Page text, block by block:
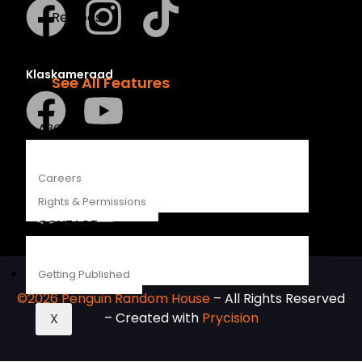
Recipes
Young Readers
See All Features
ABOUT
Careers
Rights & Permissions
CONTACT
Getting Published
X
Klaskameraad
©2026 Penguin Random House – All Rights Reserved
– Created with Prycision